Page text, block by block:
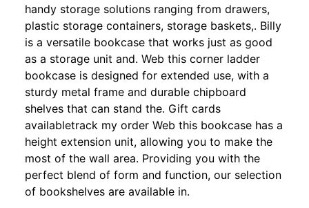
handy storage solutions ranging from drawers,
plastic storage containers, storage baskets,. Billy
is a versatile bookcase that works just as good
as a storage unit and. Web this corner ladder
bookcase is designed for extended use, with a
sturdy metal frame and durable chipboard
shelves that can stand the. Gift cards
availabletrack my order Web this bookcase has a
height extension unit, allowing you to make the
most of the wall area. Providing you with the
perfect blend of form and function, our selection
of bookshelves are available in.